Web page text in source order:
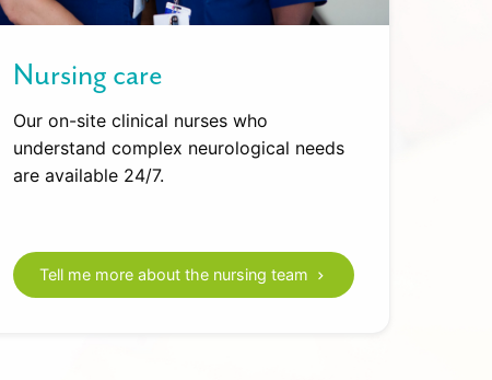
Nursing care
Our on-site clinical nurses who
understand complex neurological needs
are available 24/7.
Tell me more about the nursing team